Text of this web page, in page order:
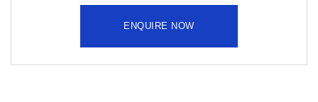
ENQUIRE NOW